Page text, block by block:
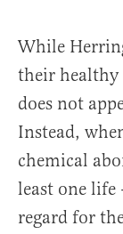
While
their healthy
does not
Instead,
chemical
least one
regard for